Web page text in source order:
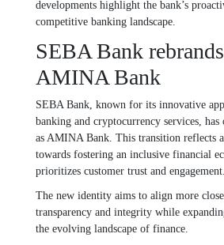
developments highlight the bank’s
competitive banking landscape.
SEBA Bank
AMINA Bank
SEBA Bank, known for its innovative
banking and cryptocurrency services,
as AMINA Bank. This transition reflects
towards fostering an inclusive financial
prioritizes customer trust and engagement.
The new identity aims to align more
transparency and integrity while
the evolving landscape of finance.